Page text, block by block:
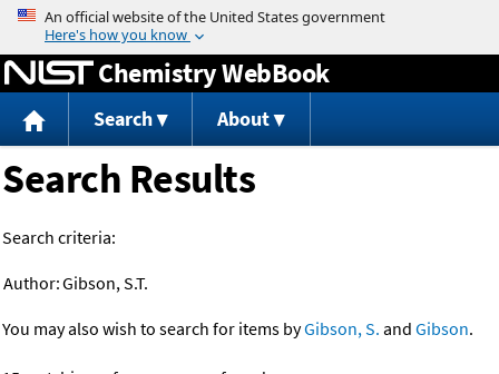
Jump to content
Chemistry WebBook
Search About
Search Results
Search criteria:
Author:Gibson, S.T.
You may also wish to search for items byGibson, S. and Gibson.